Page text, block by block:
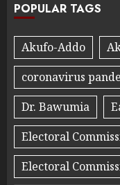
POPULAR TAGS
Akufo-Addo
coronavirus
Dr. Bawumia
Electoral
Electoral